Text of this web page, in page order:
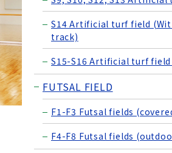
S14 Artificial turf field
track)
S15-S16 Artificial turf
FUTSAL FIELD
F1-F3 Futsal fields
F4-F8 Futsal fields